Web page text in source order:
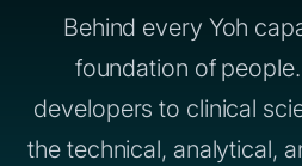
Behind every Yoh
foundation of
developers to clinical
the technical, analytical,